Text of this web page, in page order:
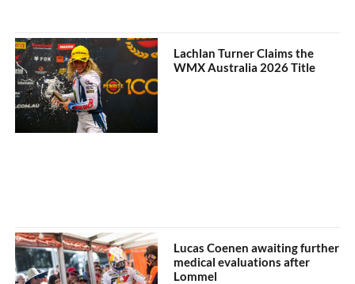
Lachlan Turner Claims the
WMX Australia 2026 Title
Lucas Coenen awaiting further
medical evaluations after
Lommel